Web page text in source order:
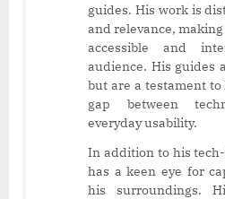
guides. His work is
and relevance,
accessible and
audience. His guides
but are a testament
gap between
everyday usability.
In addition to his
has a keen eye for
his surroundings.